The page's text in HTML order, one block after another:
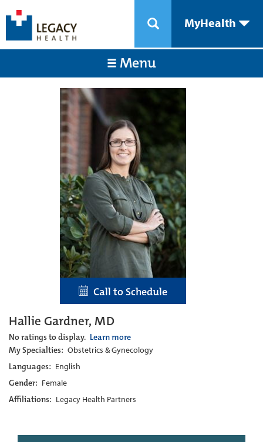
MyHealth
Menu
Call to Schedule
Hallie Gardner, MD
No ratings to display. Learn more
My Specialties: Obstetrics & Gynecology
Languages: English
Gender: Female
Affiliations: Legacy Health Partners